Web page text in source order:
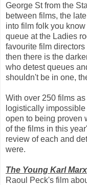
George St from the
between films, the
into film folk you
queue at the Ladies
favourite film
then there is the
who detest queues
shouldn't be in one,
With over 250 films
logistically
open to being proven
of the films in this
review of each and
were.
The Young Karl Marx
Raoul Peck's film